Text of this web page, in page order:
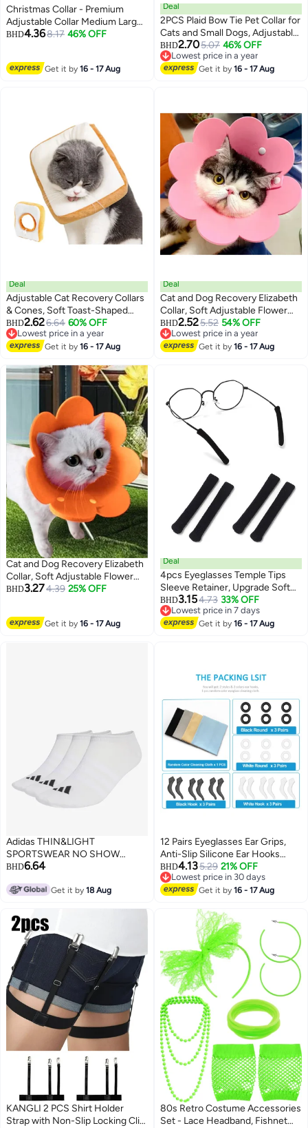
Christmas Collar - Premium
Adjustable Collar Medium Large
(Christmas,L)
BHD4.368.17 46% OFF
Get it by16 - 17 Aug
Deal
2PCS Plaid Bow Tie Pet Collar for
Cats and Small Dogs, Adjustable
PVC Checkered Collars for
Puppies and Kittens
BHD2.705.07 46% OFF
Lowest price in a year
Lowest price in a year
Get it by16 - 17 Aug
Deal
Adjustable Cat Recovery Collars
& Cones, Soft Toast-Shaped
Elizabethan Collar for Cats and
Dogs, Prevents Licking and
Biting Post-Surgery,
26cm
BHD2.626.64 60% OFF
Lowest price in a year
Lowest price in a year
Get it by16 - 17 Aug
3
Deal
Cat and Dog Recovery Elizabeth
Collar, Soft Adjustable Flower
Cone for Wound Protection,
Lightweight Pet E-Collar with
Push Button Design
BHD2.525.52 54% OFF
Lowest price in a year
Lowest price in a year
Get it by16 - 17 Aug
Cat and Dog Recovery Elizabeth
Collar, Soft Adjustable Flower
Cone for Wound Protection,
Push Button Design
BHD3.274.39 25% OFF
Get it by16 - 17 Aug
Deal
4pcs Eyeglasses Temple Tips
Sleeve Retainer, Upgrade Soft
Knitting Cotton Fabric Eyeglass
Ear Cushion Anti-Slip Temple
Pads for Sunglasses Glasses
BHD3.154.73 33% OFF
Lowest price in 7 days
Lowest price in 7 days
Get it by16 - 17 Aug
Adidas THIN&LIGHT
SPORTSWEAR NO SHOW
SOCKS 3 PAIR PACK
BHD6.64
Get it by18 Aug
12 Pairs Eyeglasses Ear Grips,
Anti-Slip Silicone Ear Hooks
Retainer for Kids & Adults
BHD4.135.29 21% OFF
Lowest price in 30 days
Lowest price in 30 days
Get it by16 - 17 Aug
KANGLI 2 PCS Shirt Holder
Strap with Non-Slip Locking Clip,
80s Retro Costume Accessories
Set - Lace Headband, Fishnet